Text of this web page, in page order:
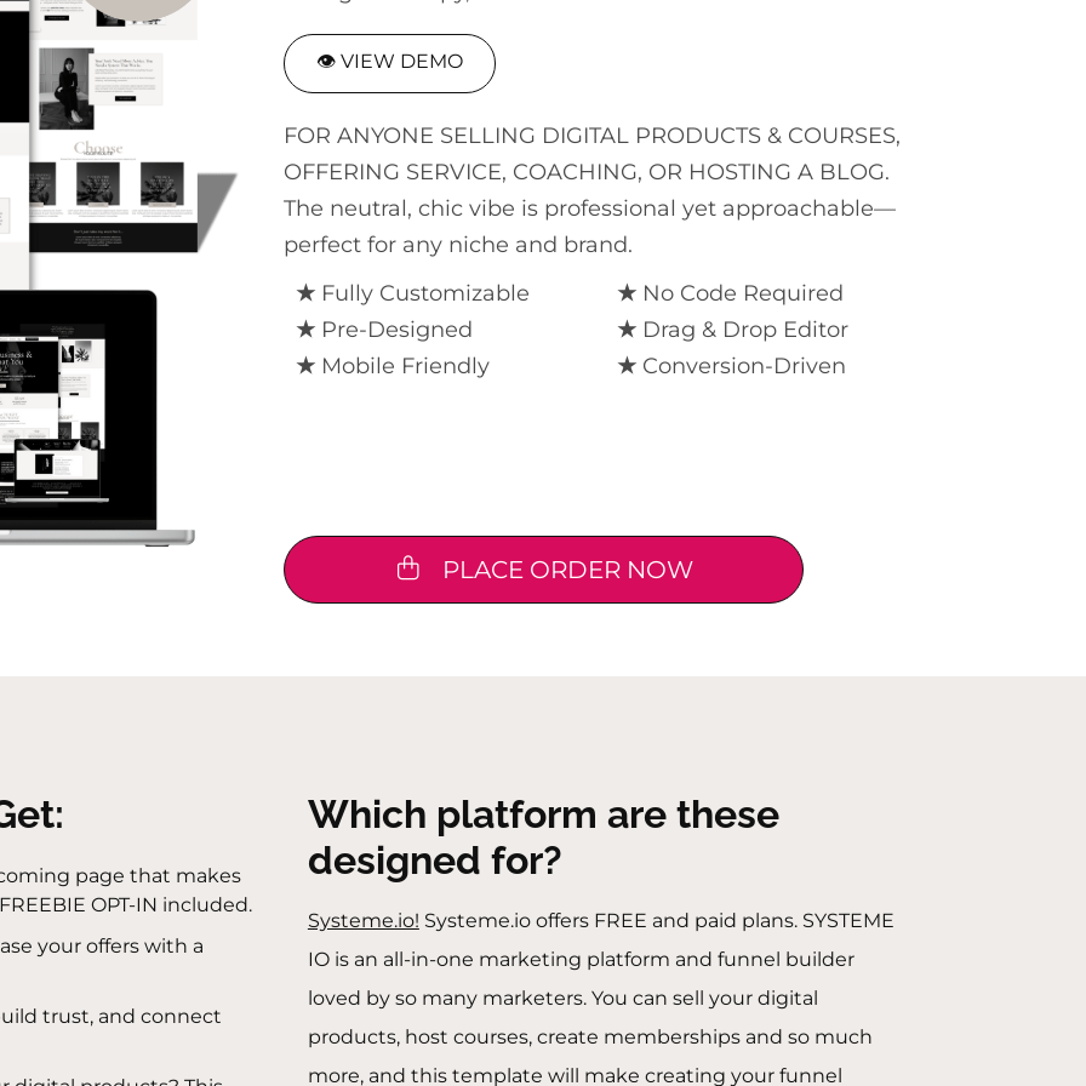
👁 VIEW DEMO
FOR ANYONE SELLING DIGITAL PRODUCTS & COURSES,
OFFERING SERVICE, COACHING, OR HOSTING A BLOG.
The neutral, chic vibe is professional yet approachable—
perfect for any niche and brand.
★ Fully Customizable
★Pre-Designed
★Mobile Friendly
★No Code Required
★Drag & Drop Editor
★Conversion-Driven
PLACE ORDER NOW
page that makes
OPT-IN included.
your offers with a
trust, and connect
Which platform are these
designed for?
Systeme.io! Systeme.io offers FREE and paid plans. SYSTEME
IO is an all-in-one marketing platform and funnel builder
loved by so many marketers. You can sell your digital
products, host courses, create memberships and so much
more, and this template will make creating your funnel